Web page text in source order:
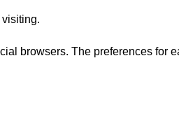
browsers. The preferences for